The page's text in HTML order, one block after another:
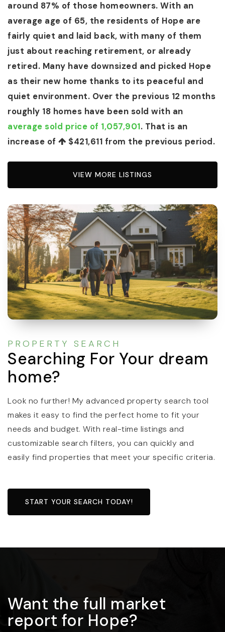
around 87% of those homeowners. With an
average age of 65, the residents of Hope are
fairly quiet and laid back, with many of them
just about reaching retirement, or already
retired. Many have downsized and picked Hope
as their new home thanks to its peaceful and
quiet environment. Over the previous 12 months
roughly 18 homes have been sold with an
average sold price of 1,057,901. That is an
increase of
$421,611 from the previous period.
VIEW MORE LISTINGS
PROPERTY SEARCH
Searching For Your dream
home?
Look no further! My advanced property search tool
makes it easy to find the perfect home to fit your
needs and budget. With real-time listings and
customizable search filters, you can quickly and
easily find properties that meet your specific criteria.
START YOUR SEARCH TODAY!
Want the full market
report for Hope?